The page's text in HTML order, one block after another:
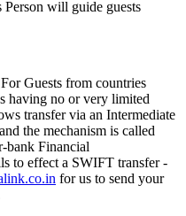
Person will guide guests
For Guests from countries
having no or very limited
transfer via an Intermediate
the mechanism is called
bank Financial
to effect a SWIFT transfer -
for us to send your